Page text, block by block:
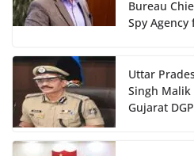
Bureau
Spy Agency
Uttar
Singh
Gujarat DGP